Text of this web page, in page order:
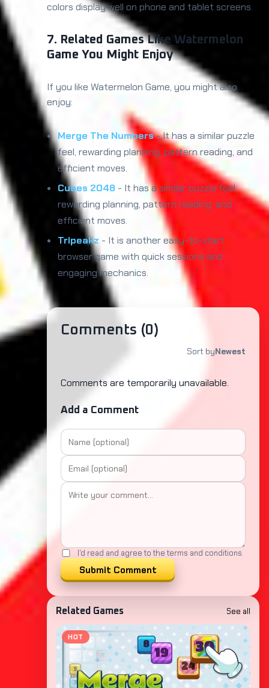
colors display well on phone and tablet screens.
7. Related Games Like Watermelon
Game You Might Enjoy
If you like Watermelon Game, you might also
enjoy:
Merge The Numbers- It has a similar puzzle
feel, rewarding planning, pattern reading, and
efficient moves.
Cubes 2048 - It has a similar puzzle feel,
rewarding planning, pattern reading, and
efficient moves.
Tripeakz - It is another easy-to-start
browser game with quick sessions and
engaging mechanics.
Comments (0)
Sort byNewest
Comments are temporarily unavailable.
Add a Comment
I'd read and agree to the terms and conditions.
Submit Comment
Related Games See all
HOT